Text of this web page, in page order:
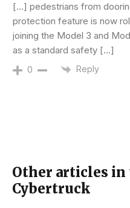
[…] pedestrians from
protection feature is now
joining the Model 3 and
as a standard safety […]
0 Reply
Other articles in
Cybertruck